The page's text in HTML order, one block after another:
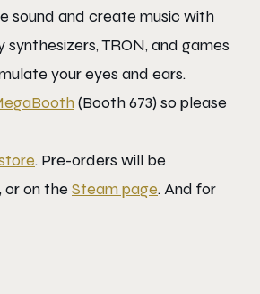
sound and create music with
TRON, and games
your eyes and ears.
(Booth 673) so please
. Pre-orders will be
, or on the Steam page. And for